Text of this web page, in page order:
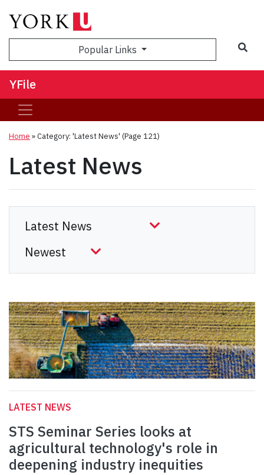
Popular Links
YFile
Home »Category: 'Latest News' (Page 121)
Latest News
LATEST NEWS
STS Seminar Series looks at
agricultural technology's role in
deepening industry inequities